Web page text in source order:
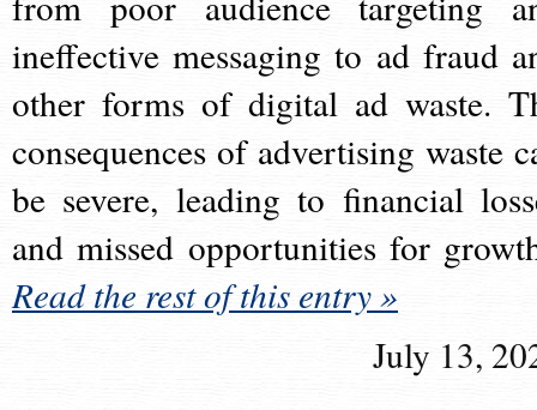
ineffective messaging to ad fraud
other forms of digital ad waste.
consequences of advertising waste
be severe, leading to financial
and missed opportunities for
Read the rest of this entry »
July 13,